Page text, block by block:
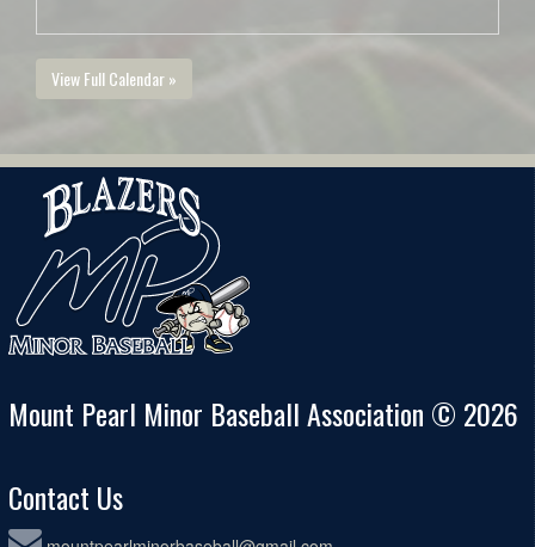
View Full Calendar »
Mount Pearl Minor Baseball Association © 2026
Contact Us